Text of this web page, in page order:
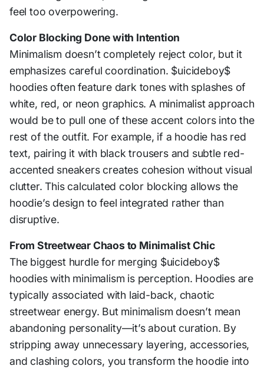
feel too overpowering.
Color Blocking Done with Intention
Minimalism doesn’t completely reject color, but it
emphasizes careful coordination. $uicideboy$
hoodies often feature dark tones with splashes of
white, red, or neon graphics. A minimalist approach
would be to pull one of these accent colors into the
rest of the outfit. For example, if a hoodie has red
text, pairing it with black trousers and subtle red-
accented sneakers creates cohesion without visual
clutter. This calculated color blocking allows the
hoodie’s design to feel integrated rather than
disruptive.
From Streetwear Chaos to Minimalist Chic
The biggest hurdle for merging $uicideboy$
hoodies with minimalism is perception. Hoodies are
typically associated with laid-back, chaotic
streetwear energy. But minimalism doesn’t mean
abandoning personality—it’s about curation. By
stripping away unnecessary layering, accessories,
and clashing colors, you transform the hoodie into